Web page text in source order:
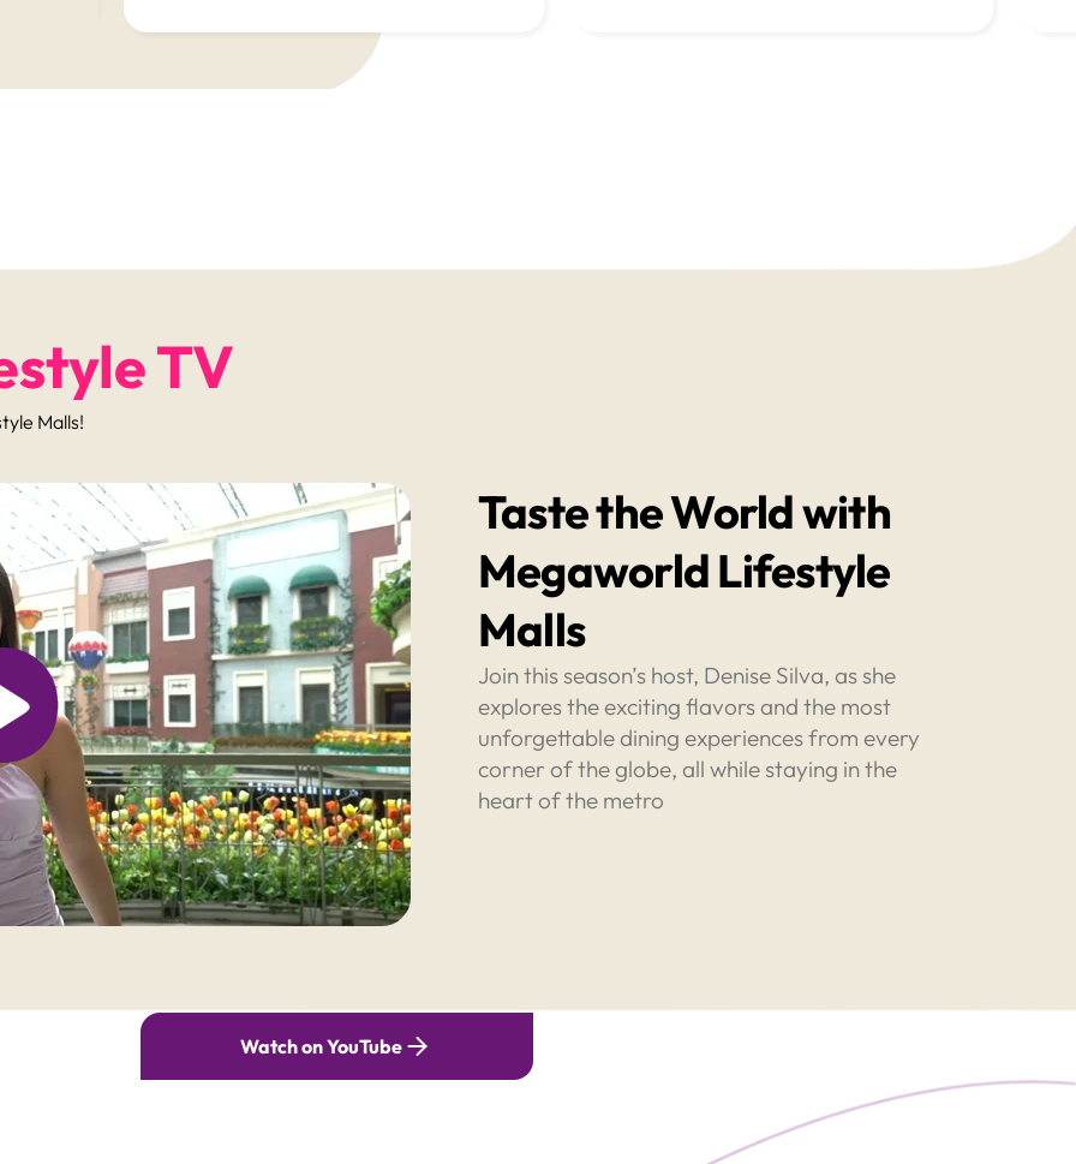
TV
Malls!
Taste the World with
Megaworld Lifestyle
Malls
Join this season’s host, Denise Silva, as she
explores the exciting flavors and the most
unforgettable dining experiences from every
corner of the globe, all while staying in the
heart of the metro
Watch on YouTube